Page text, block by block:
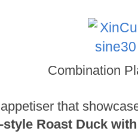
Combination
that
style Roast Duck